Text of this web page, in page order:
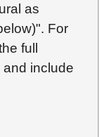
as
For
full
include